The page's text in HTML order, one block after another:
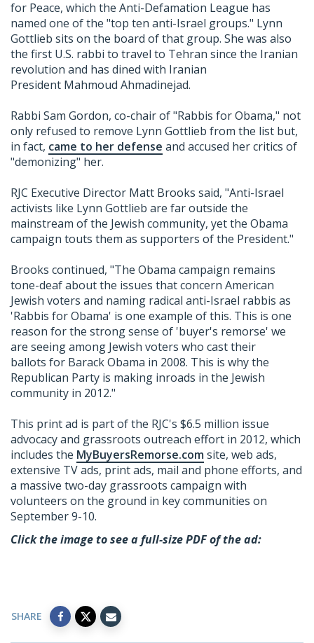
for Peace, which the Anti-Defamation League has
named one of the "top ten anti-Israel groups." Lynn
Gottlieb sits on the board of that group. She was also
the first U.S. rabbi to travel to Tehran since the Iranian
revolution and has dined with Iranian
President Mahmoud Ahmadinejad.
Rabbi Sam Gordon, co-chair of "Rabbis for Obama," not
only refused to remove Lynn Gottlieb from the list but,
in fact, came to her defense and accused her critics of
"demonizing" her.
RJC Executive Director Matt Brooks said, "Anti-Israel
activists like Lynn Gottlieb are far outside the
mainstream of the Jewish community, yet the Obama
campaign touts them as supporters of the President."
Brooks continued, "The Obama campaign remains
tone-deaf about the issues that concern American
Jewish voters and naming radical anti-Israel rabbis as
'Rabbis for Obama' is one example of this. This is one
reason for the strong sense of 'buyer's remorse' we
are seeing among Jewish voters who cast their
ballots for Barack Obama in 2008. This is why the
Republican Party is making inroads in the Jewish
community in 2012."
This print ad is part of the RJC's $6.5 million issue
advocacy and grassroots outreach effort in 2012, which
includes the MyBuyersRemorse.comsite, web ads,
extensive TV ads, print ads, mail and phone efforts, and
a massive two-day grassroots campaign with
volunteers on the ground in key communities on
September 9-10.
Click the image to see a full-size PDF of the ad:
SHARE